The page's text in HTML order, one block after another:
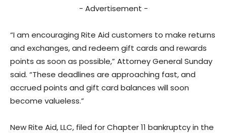
- Advertisement -
“I am encouraging Rite Aid customers to make returns
and exchanges, and redeem gift cards and rewards
points as soon as possible,” Attorney General Sunday
said. “These deadlines are approaching fast, and
accrued points and gift card balances will soon
become valueless.”
New Rite Aid, LLC, filed for Chapter 11 bankruptcy in the